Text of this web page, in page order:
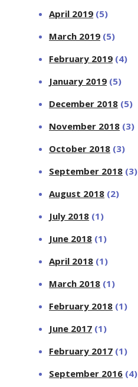
April 2019 (5)
March 2019 (5)
February 2019 (4)
January 2019 (5)
December 2018 (5)
November 2018 (3)
October 2018 (3)
September 2018 (3)
August 2018 (2)
July 2018 (1)
June 2018 (1)
April 2018 (1)
March 2018 (1)
February 2018 (1)
June 2017 (1)
February 2017 (1)
September 2016 (4)